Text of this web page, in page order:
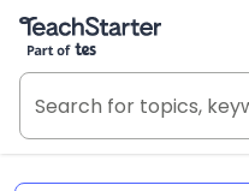
Teach Starter, part of Tes